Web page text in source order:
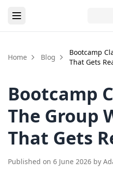
Home Blog
Bootcamp
That Gets
Bootcamp
The Group
That Gets
Published on 6 June 2026 by